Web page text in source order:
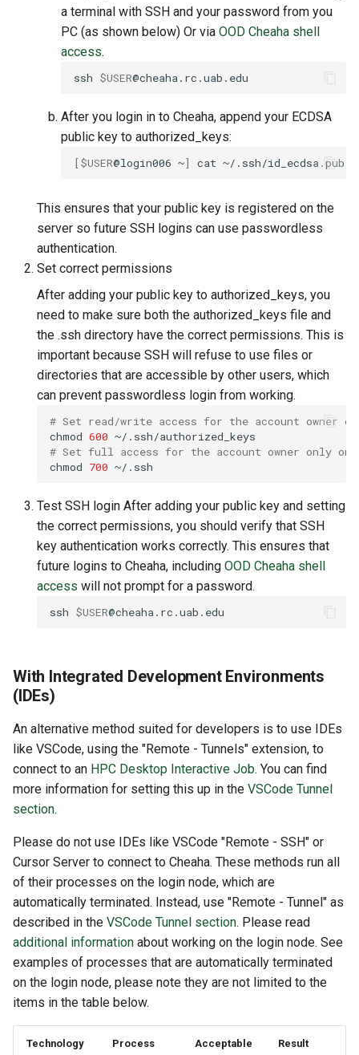
a terminal with SSH and your password from you
PC (as shown below) Or via OOD Cheaha shell
access.
ssh $USER
After you login in to Cheaha, append your ECDSA
public key to authorized_keys:
[$USER@login006 ~] cat ~/.ssh/id_ecdsa.pub
This ensures that your public key is registered on the
server so future SSH logins can use passwordless
authentication.
Set correct permissions
After adding your public key to authorized_keys, you
need to make sure both the authorized_keys file and
the .ssh directory have the correct permissions. This is
important because SSH will refuse to use files or
directories that are accessible by other users, which
can prevent passwordless login from working.
# Set read/write access for the account owner
chmod 600
# Set full access for the account owner only
chmod 700
Test SSH login After adding your public key and setting
the correct permissions, you should verify that SSH
key authentication works correctly. This ensures that
future logins to Cheaha, including OOD Cheaha shell
access will not prompt for a password.
ssh $USER
With Integrated Development Environments
(IDEs)
An alternative method suited for developers is to use IDEs
like VSCode, using the "Remote - Tunnels" extension, to
connect to an HPC Desktop Interactive Job. You can find
more information for setting this up in the VSCode Tunnel
section.
Please do not use IDEs like VSCode "Remote - SSH" or
Cursor Server to connect to Cheaha. These methods run all
of their processes on the login node, which are
automatically terminated. Instead, use "Remote - Tunnel" as
described in the VSCode Tunnel section. Please read
additional information about working on the login node. See
examples of processes that are automatically terminated
on the login node, please note they are not limited to the
items in the table below.
Technology Process Acceptable Result